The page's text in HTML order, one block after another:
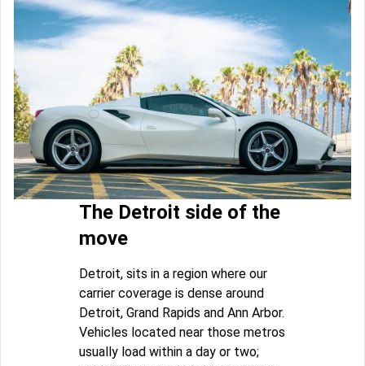
The Detroit side of the
move
Detroit, sits in a region where our
carrier coverage is dense around
Detroit, Grand Rapids and Ann Arbor.
Vehicles located near those metros
usually load within a day or two;